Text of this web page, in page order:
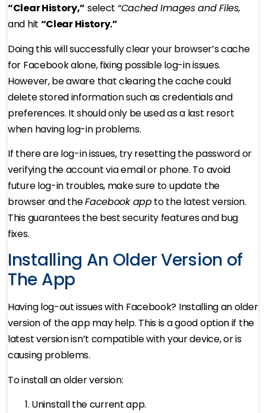
“Clear History,” select “Cached Images and Files,
and hit “Clear History.”
Doing this will successfully clear your browser’s cache
for Facebook alone, fixing possible log-in issues.
However, be aware that clearing the cache could
delete stored information such as credentials and
preferences. It should only be used as a last resort
when having log-in problems.
If there are log-in issues, try resetting the password or
verifying the account via email or phone. To avoid
future log-in troubles, make sure to update the
browser and theFacebook appto the latest version.
This guarantees the best security features and bug
fixes.
Installing An Older Version of
The App
Having log-out issues with Facebook? Installing an older
version of the app may help. This is a good option if the
latest version isn’t compatible with your device, or is
causing problems.
To install an older version:
Uninstall the current app.